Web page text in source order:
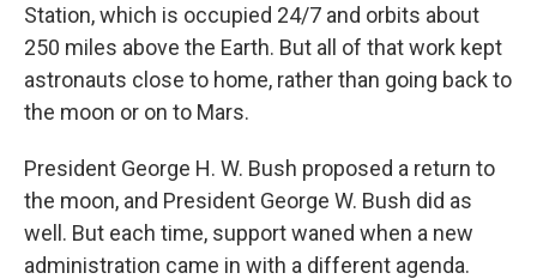
Station, which is occupied 24/7 and orbits about
250 miles above the Earth. But all of that work kept
astronauts close to home, rather than going back to
the moon or on to Mars.
President George H. W. Bush proposed a return to
the moon, and President George W. Bush did as
well. But each time, support waned when a new
administration came in with a different agenda.